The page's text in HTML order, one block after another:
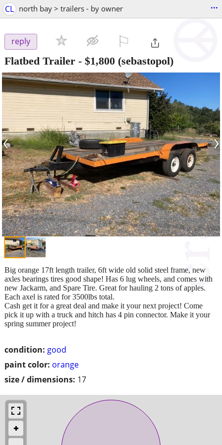
CL north bay > trailers - by owner ...
reply
Flatbed Trailer - $1,800 (sebastopol)
‹ ›
condition: good
paint color: orange
size / dimensions: 17
Big orange 17ft length trailer, 6ft wide old solid steel frame, new
axles bearings tires good shape! Has 6 lug wheels, and comes with
new Jackarm, and Spare Tire. Great for hauling 2 tons of apples.
Each axel is rated for 3500lbs total.
Cash get it for a great deal and make it your next project! Come
pick it up with a truck and hitch has 4 pin connector. Make it your
spring summer project!